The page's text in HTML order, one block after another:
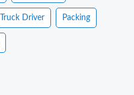
Truck Driver Packing